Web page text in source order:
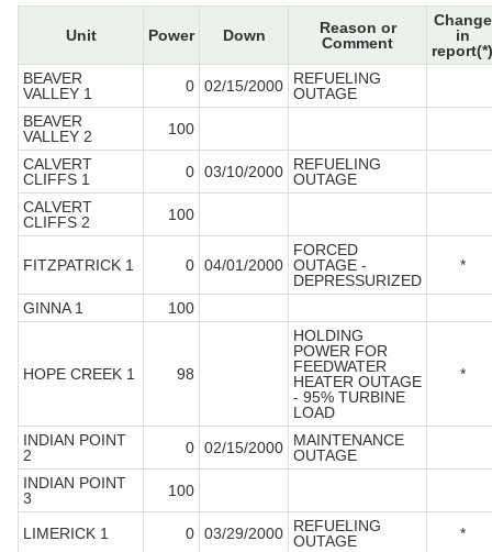
Unit Power Down
Reason or
Comment
Change
in
report(*)
BEAVER
VALLEY 1
0 02/15/2000
REFUELING
OUTAGE
BEAVER
VALLEY 2
100
CALVERT
CLIFFS 1
0 03/10/2000
REFUELING
OUTAGE
CALVERT
CLIFFS 2
100
FITZPATRICK 1 0 04/01/2000
FORCED
OUTAGE -
DEPRESSURIZED
*
GINNA 1 100
HOPE CREEK 1 98
HOLDING
POWER FOR
FEEDWATER
HEATER OUTAGE
- 95% TURBINE
LOAD
*
INDIAN POINT
2
0 02/15/2000
MAINTENANCE
OUTAGE
INDIAN POINT
3
100
LIMERICK 1 0 03/29/2000
REFUELING
OUTAGE
*